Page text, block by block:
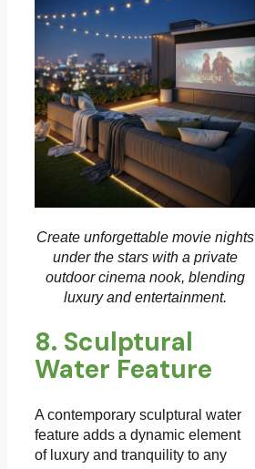
Create unforgettable movie nights
under the stars with a private
outdoor cinema nook, blending
luxury and entertainment.
8. Sculptural
Water Feature
A contemporary sculptural water
feature adds a dynamic element
of luxury and tranquility to any